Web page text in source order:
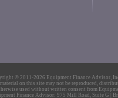
© 2011-2026 Equipment Finance Advisor,
on this site may not be reproduced,
used without written consent from
Finance Advisor: 975 Mill Road, Suite G |